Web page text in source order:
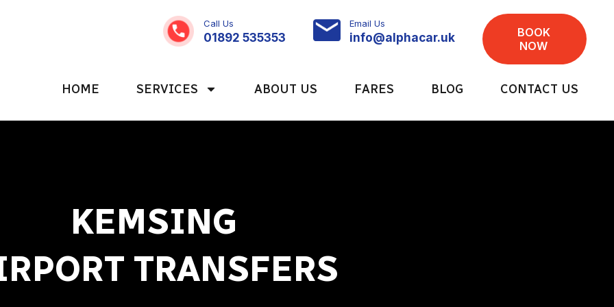
Call Us
01892 535353
Email Us
info@alphacar.uk
BOOK
NOW
HOME SERVICES ABOUT US FARES BLOG CONTACT US
KEMSING
TRANSFERS